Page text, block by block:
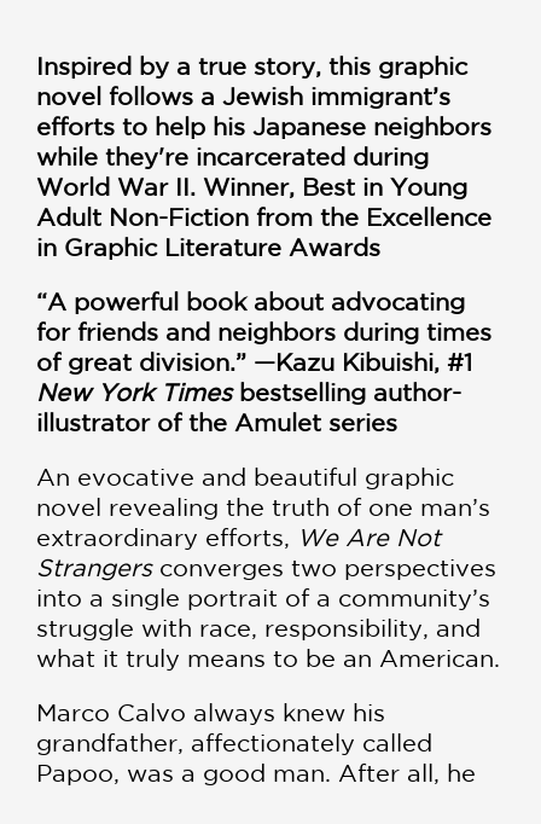
Inspired by a true story, this graphic
novel follows a Jewish immigrant’s
efforts to help his Japanese neighbors
while they're incarcerated during
World War II. Winner, Best in Young
Adult Non-Fiction from the Excellence
in Graphic Literature Awards
“A powerful book about advocating
for friends and neighbors during times
of great division.” —Kazu Kibuishi, #1
New York Timesbestselling author-
illustrator of the Amulet series
An evocative and beautiful graphic
novel revealing the truth of one man’s
extraordinary efforts, We Are Not
Strangersconverges two perspectives
into a single portrait of a community’s
struggle with race, responsibility, and
what it truly means to be an American.
Marco Calvo always knew his
grandfather, affectionately called
Papoo, was a good man. After all, he